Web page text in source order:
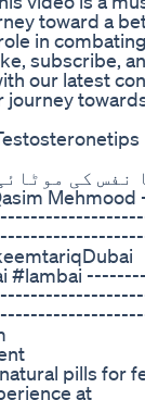
toward a
in
subscribe,
our latest
journey
#lambai
pills for
at